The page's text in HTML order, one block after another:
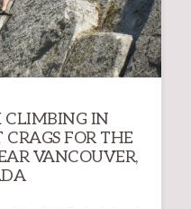
CLIMBING IN
CRAGS FOR THE
VANCOUVER,